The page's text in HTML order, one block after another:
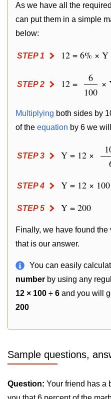
As we have all the
can put them in a simple
below:
STEP 1 12 = 6% × Y
STEP 2 12 =
6
100
×
Multiplying both sides by
of the equation by 6 we
STEP 3 Y = 12 ×
STEP 4 Y = 12 ×
STEP 5 Y = 200
Finally, we have found
that is our answer.
You can easily
number by using any
12 × 100 ÷ 6 and you will
200
Sample questions,
Question: Your friend has a